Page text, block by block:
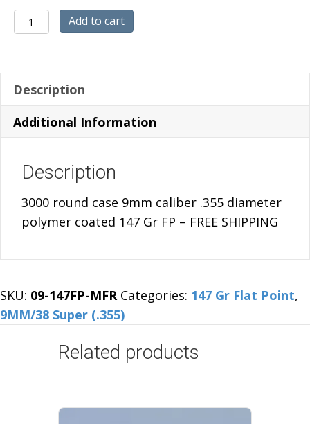
3000
round
9mm
caliber
.355
diameter
coated
Gr
FP
SHIPPING
quantity
Add to cart
Description
Additional Information
Description
3000 round case 9mm caliber .355 diameter
polymer coated 147 Gr FP – FREE SHIPPING
SKU: 09-147FP-MFR Categories: 147 Gr Flat Point,
9MM/38 Super (.355)
Related products